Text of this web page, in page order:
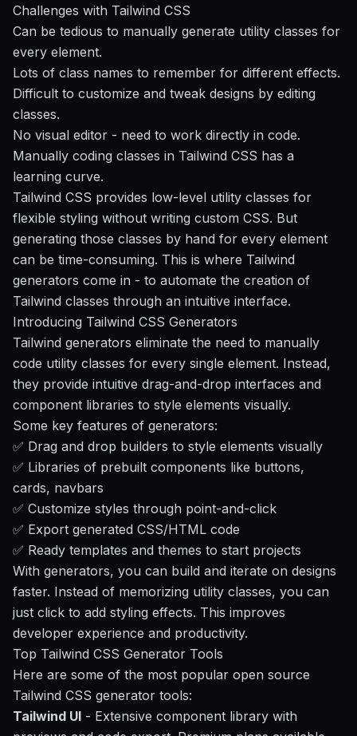
Challenges with Tailwind CSS
Can be tedious to manually generate utility classes for
every element.
Lots of class names to remember for different effects.
Difficult to customize and tweak designs by editing
classes.
No visual editor - need to work directly in code.
Manually coding classes in Tailwind CSS has a
learning curve.
Tailwind CSS provides low-level utility classes for
flexible styling without writing custom CSS. But
generating those classes by hand for every element
can be time-consuming. This is where Tailwind
generators come in - to automate the creation of
Tailwind classes through an intuitive interface.
Introducing Tailwind CSS Generators
Tailwind generators eliminate the need to manually
code utility classes for every single element. Instead,
they provide intuitive drag-and-drop interfaces and
component libraries to style elements visually.
Some key features of generators:
✅ Drag and drop builders to style elements visually
✅ Libraries of prebuilt components like buttons,
cards, navbars
✅ Customize styles through point-and-click
✅ Export generated CSS/HTML code
✅ Ready templates and themes to start projects
With generators, you can build and iterate on designs
faster. Instead of memorizing utility classes, you can
just click to add styling effects. This improves
developer experience and productivity.
Top Tailwind CSS Generator Tools
Here are some of the most popular open source
Tailwind CSS generator tools:
Tailwind UI - Extensive component library with